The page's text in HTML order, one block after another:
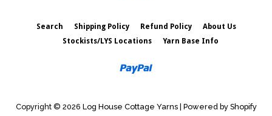
Search Shipping Policy Refund Policy
About Us
Stockists/LYS Locations
Yarn Base Info
Copyright © 2026 Log House Cottage Yarns| Powered by Shopify